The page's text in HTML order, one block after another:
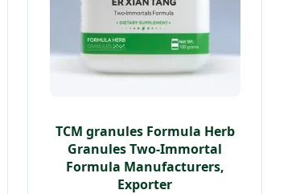
TCM granules Formula Herb
Granules Two-Immortal
Formula Manufacturers,
Exporter